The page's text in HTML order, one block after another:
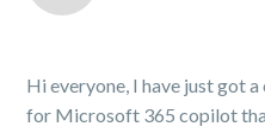
Hi everyone, I have just got
for Microsoft 365 copilot